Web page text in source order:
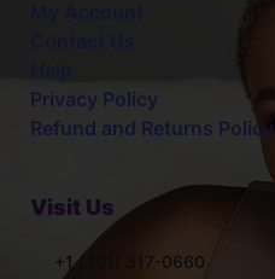
Privacy Policy
Refund and Returns Policy
Visit Us
+1 (401) 317-0660